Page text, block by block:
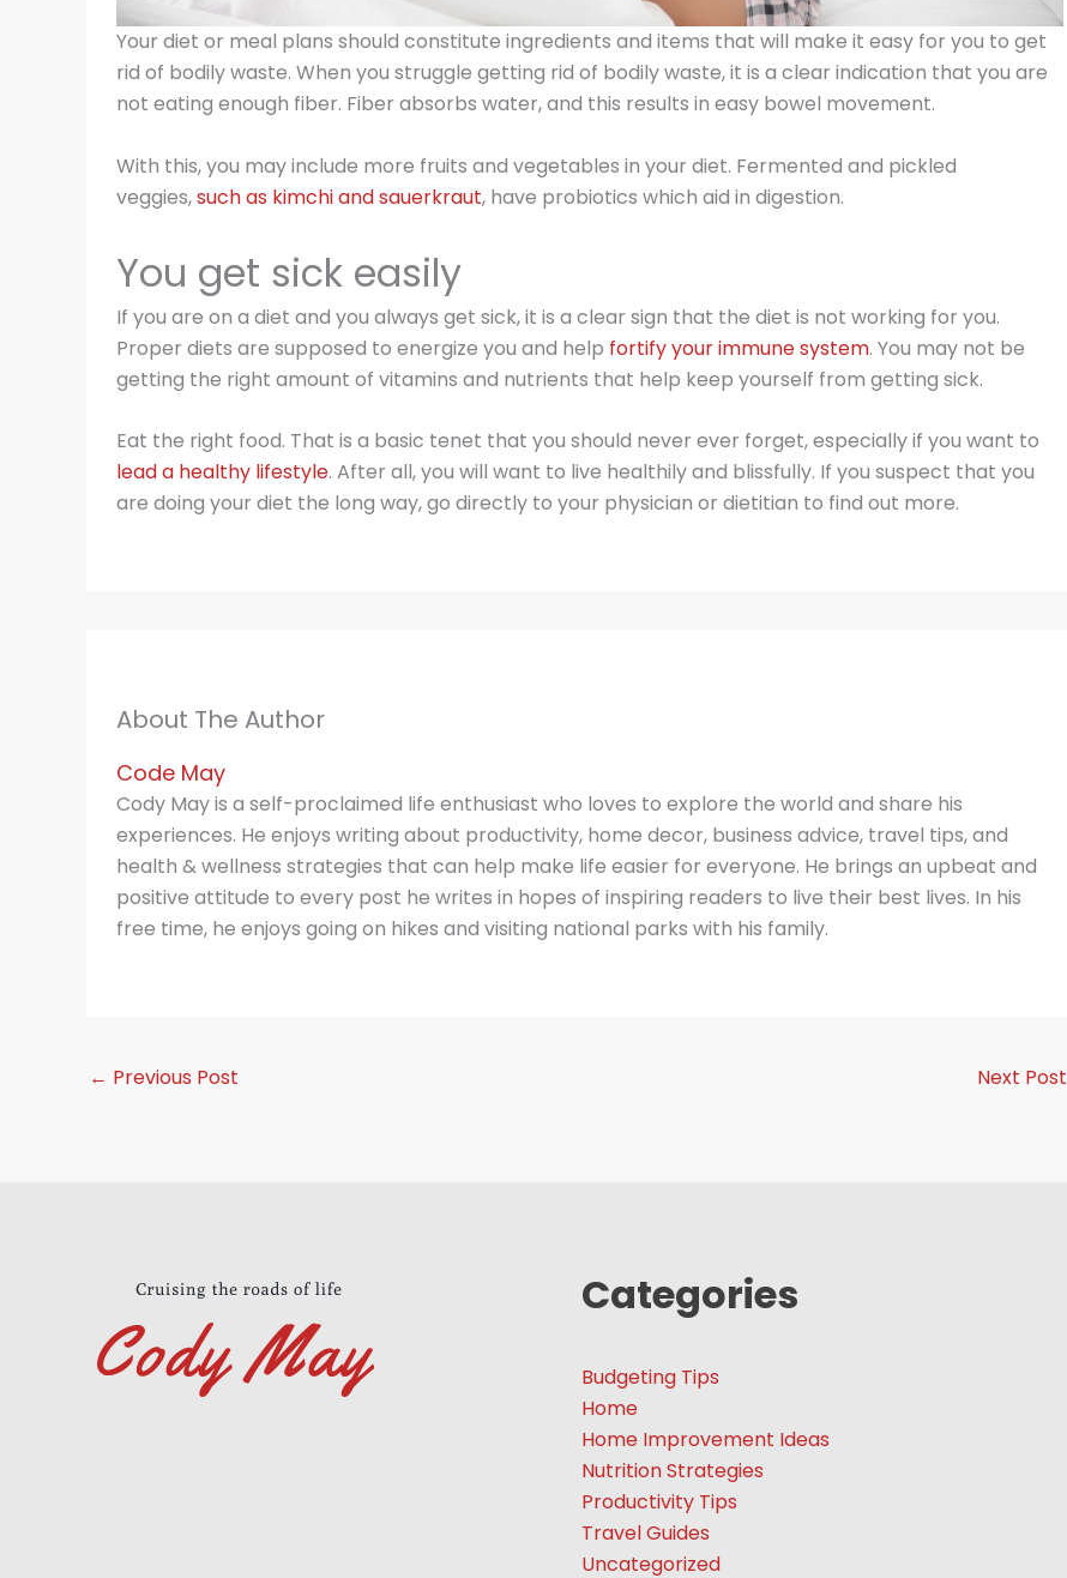
Your diet or meal plans should constitute ingredients and items that will make it easy for you to get
rid of bodily waste. When you struggle getting rid of bodily waste, it is a clear indication that you are
not eating enough fiber. Fiber absorbs water, and this results in easy bowel movement.
With this, you may include more fruits and vegetables in your diet. Fermented and pickled
veggies,such as kimchi and sauerkraut, have probiotics which aid in digestion.
You get sick easily
If you are on a diet and you always get sick, it is a clear sign that the diet is not working for you.
Proper diets are supposed to energize you and help fortify your immune system. You may not be
getting the right amount of vitamins and nutrients that help keep yourself from getting sick.
Eat the right food. That is a basic tenet that you should never ever forget, especially if you want to
lead a healthy lifestyle. After all, you will want to live healthily and blissfully. If you suspect that you
are doing your diet the long way, go directly to your physician or dietitian to find out more.​
About The Author
Code May
Cody May is a self-proclaimed life enthusiast who loves to explore the world and share his
experiences. He enjoys writing about productivity, home decor, business advice, travel tips, and
health & wellness strategies that can help make life easier for everyone. He brings an upbeat and
positive attitude to every post he writes in hopes of inspiring readers to live their best lives. In his
free time, he enjoys going on hikes and visiting national parks with his family.
← Previous Post Next Post
Categories
Budgeting Tips
Home
Home Improvement Ideas
Nutrition Strategies
Productivity Tips
Travel Guides
Uncategorized